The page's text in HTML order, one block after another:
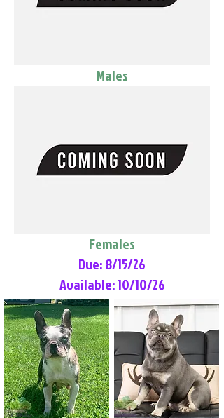
Males
Females
Due: 8/15/26
Available: 10/10/26